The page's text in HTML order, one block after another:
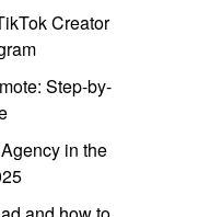
Creator
Step-by-
in the